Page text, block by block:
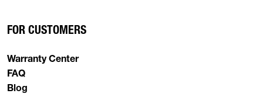
FOR CUSTOMERS
Warranty Center
FAQ
Blog